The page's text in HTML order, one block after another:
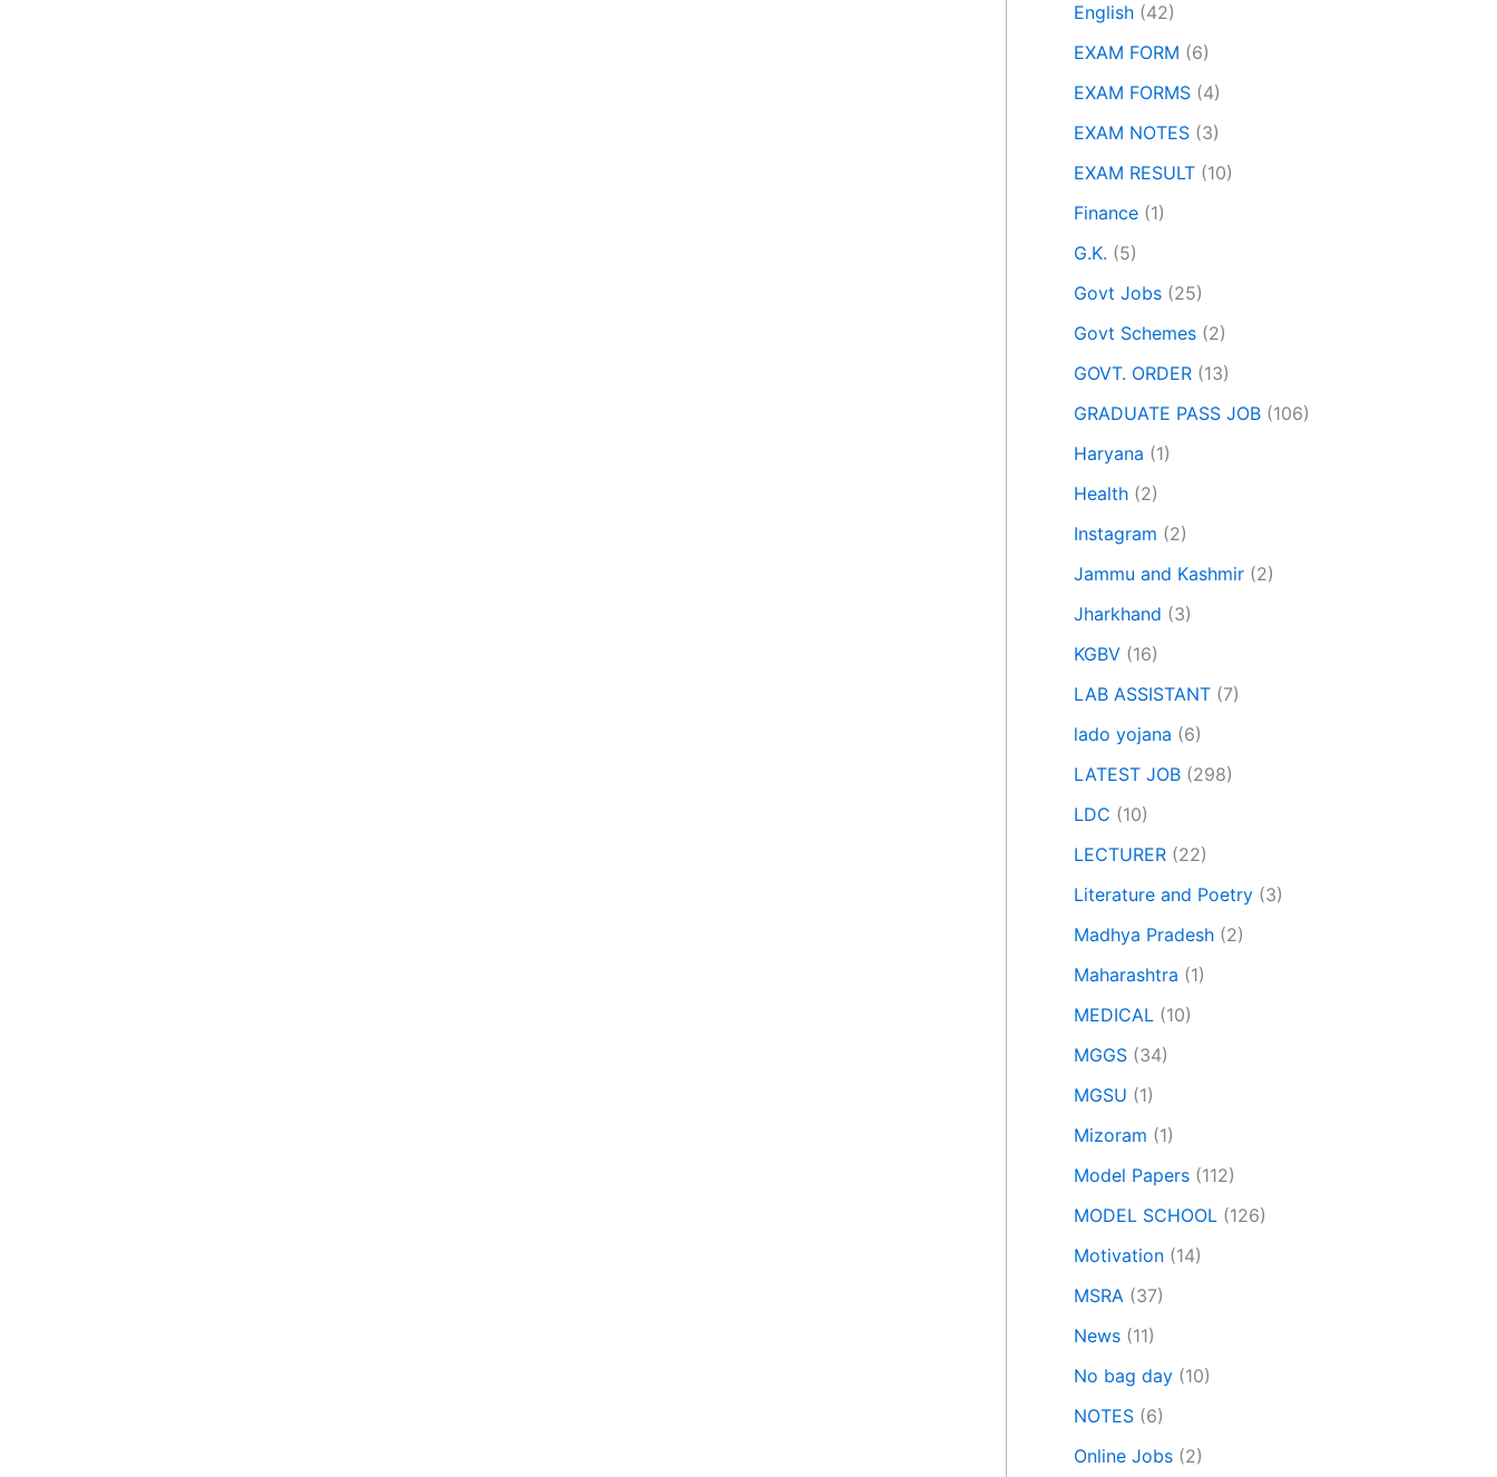
English (42)
EXAM FORM (6)
EXAM FORMS (4)
EXAM NOTES (3)
EXAM RESULT (10)
Finance (1)
G.K. (5)
Govt Jobs (25)
Govt Schemes (2)
GOVT. ORDER (13)
GRADUATE PASS JOB (106)
Haryana (1)
Health (2)
Instagram (2)
Jammu and Kashmir (2)
Jharkhand (3)
KGBV (16)
LAB ASSISTANT (7)
lado yojana (6)
LATEST JOB (298)
LDC (10)
LECTURER (22)
Literature and Poetry (3)
Madhya Pradesh (2)
Maharashtra (1)
MEDICAL (10)
MGGS (34)
MGSU (1)
Mizoram (1)
Model Papers (112)
MODEL SCHOOL (126)
Motivation (14)
MSRA (37)
News (11)
No bag day (10)
NOTES (6)
Online Jobs (2)